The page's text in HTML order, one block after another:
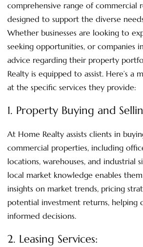
comprehensive range of commercial
designed to support the diverse
Whether businesses are looking to
seeking opportunities, or companies
advice regarding their property
Realty is equipped to assist. Here’s a
at the specific services they provide:
1. Property Buying and
At Home Realty assists clients in
commercial properties, including
locations, warehouses, and industrial
local market knowledge enables
insights on market trends, pricing
potential investment returns, helping
informed decisions.
2. Leasing Services: